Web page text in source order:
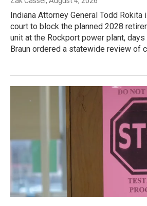
Indiana Attorney General Todd
court to block the planned 2028
unit at the Rockport power plant,
Braun ordered a statewide review of